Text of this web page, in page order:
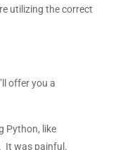
utilizing the correct
offer you a
Python, like
It was painful.